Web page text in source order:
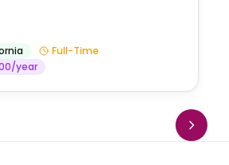
Full-Time
year